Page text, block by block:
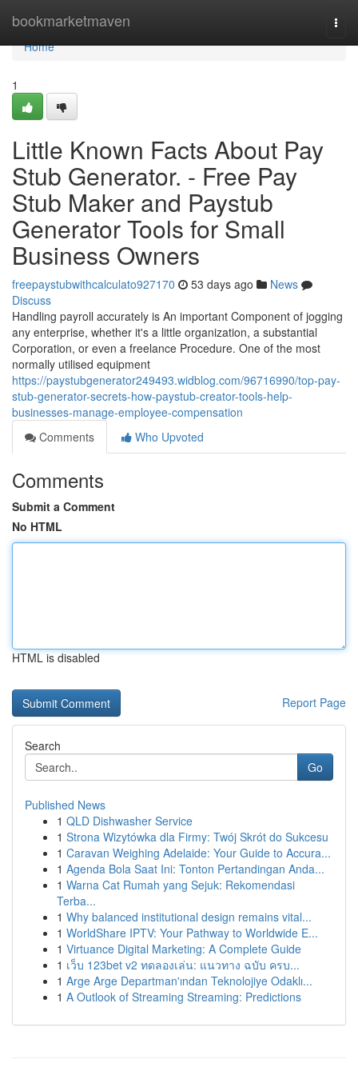
bookmarketmaven
Home
Home
1
Little Known Facts About Pay
Stub Generator. - Free Pay
Stub Maker and Paystub
Generator Tools for Small
Business Owners
freepaystubwithcalculato927170 53 days ago
News
Discuss
Handling payroll accurately is An important Component of jogging
any enterprise, whether it's a little organization, a substantial
Corporation, or even a freelance Procedure. One of the most
normally utilised equipment
https://paystubgenerator249493.widblog.com/96716990/top-pay-
stub-generator-secrets-how-paystub-creator-tools-help-
businesses-manage-employee-compensation
Comments
Who Upvoted
Comments
Submit a Comment
No HTML
HTML is disabled
Report Page
Search
Go
Published News
1 QLD Dishwasher Service
1 Strona Wizytówka dla Firmy: Twój Skrót do Sukcesu
1 Caravan Weighing Adelaide: Your Guide to Accura...
1 Agenda Bola Saat Ini: Tonton Pertandingan Anda...
1 Warna Cat Rumah yang Sejuk: Rekomendasi
Terba...
1 Why balanced institutional design remains vital...
1 WorldShare IPTV: Your Pathway to Worldwide E...
1 Virtuance Digital Marketing: A Complete Guide
1 เว็บ 123bet v2 ทดลองเล่น: แนวทาง ฉบับ ครบ...
1 Arge Arge Departman'ından Teknolojiye Odaklı...
1 A Outlook of Streaming Streaming: Predictions